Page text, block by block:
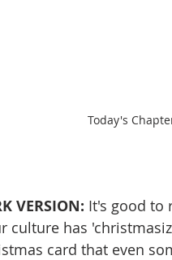
Today's
VERSION: It's good to
culture has
card that even